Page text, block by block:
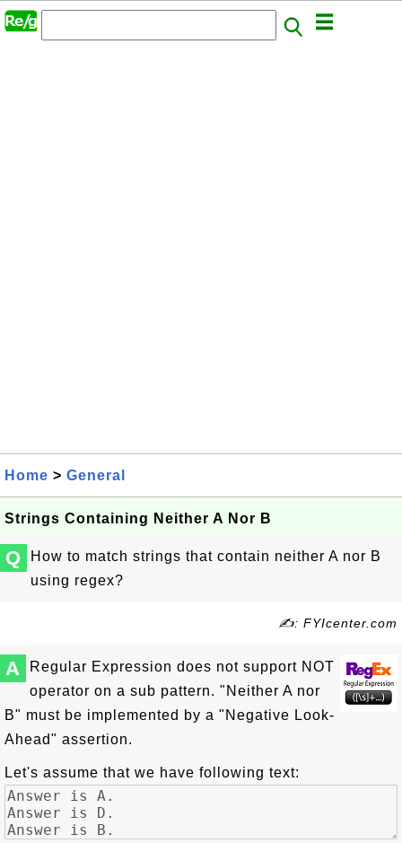
Home > General
Strings Containing Neither A Nor B
Q
How to match strings that contain neither A nor B
using regex?
✍: FYIcenter.com
A
Regular Expression does not support NOT
operator on a sub pattern. "Neither A nor
B" must be implemented by a "Negative Look-
Ahead" assertion.
Let's assume that we have following text: